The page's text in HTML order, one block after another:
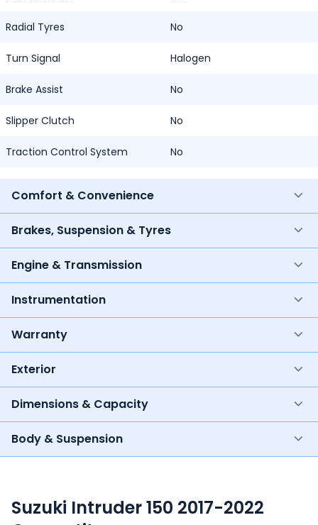
Radial Tyres No
Turn Signal Halogen
Brake Assist No
Slipper Clutch No
Traction Control System No
Comfort & Convenience
Brakes, Suspension & Tyres
Engine & Transmission
Instrumentation
Warranty
Exterior
Dimensions & Capacity
Body & Suspension
Suzuki Intruder 150 2017-2022